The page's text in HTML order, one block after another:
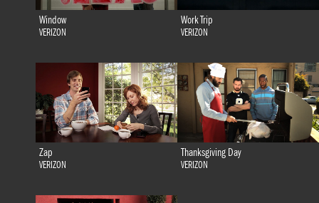
Window
VERIZON
Work Trip
VERIZON
Zap
VERIZON
Thanksgiving Day
VERIZON